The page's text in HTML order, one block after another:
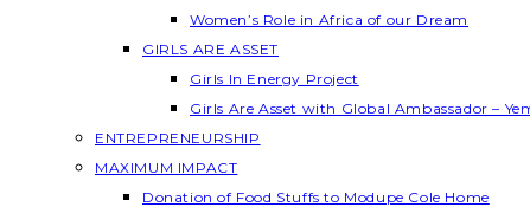
Women’s Role in Africa of our Dream
GIRLS ARE ASSET
Girls In Energy Project
Girls Are Asset with Global Ambassador –
ENTREPRENEURSHIP
MAXIMUM IMPACT
Donation of Food Stuffs to Modupe Cole Home